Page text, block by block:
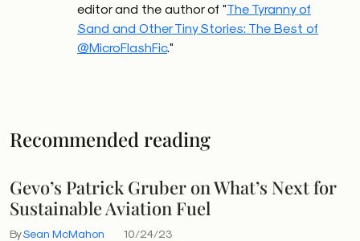
editor and the author of "The Tyranny of
Sand and Other Tiny Stories: The Best of
@MicroFlashFic."
Recommended reading
Gevo’s Patrick Gruber on What’s Next for
Sustainable Aviation Fuel
BySean McMahon 10/24/23